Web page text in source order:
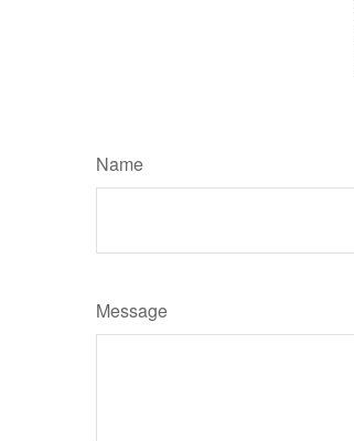
Name
Message